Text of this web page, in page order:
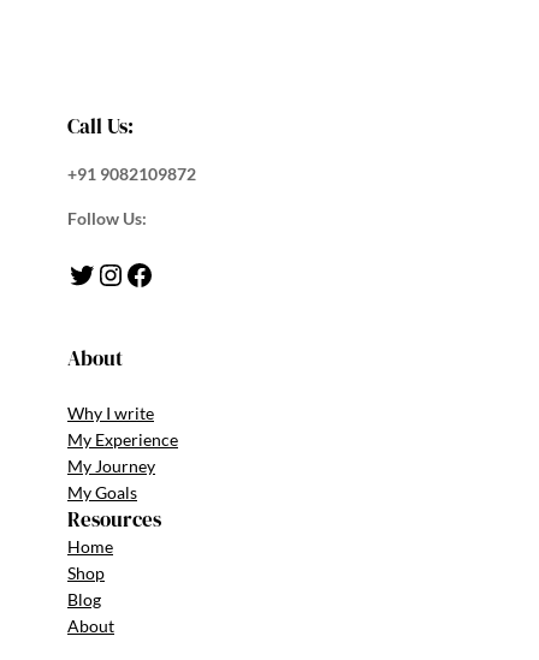
Call Us:
+91 9082109872
Follow Us:
Twitter Instagram Facebook
About
Why I write
My Experience
My Journey
My Goals
Resources
Home
Shop
Blog
About